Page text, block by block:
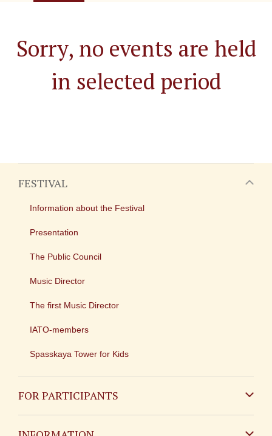
Sorry, no events are held
in selected period
FESTIVAL
Information about the Festival
Presentation
The Public Council
Music Director
The first Music Director
IATO-members
Spasskaya Tower for Kids
FOR PARTICIPANTS